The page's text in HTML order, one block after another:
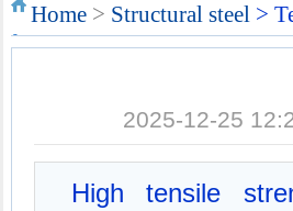
S132
Home > Structural steel >
2025-12-25
High tensile